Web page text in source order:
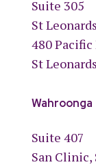
Suite 305
St
480
St
Wahroonga
Suite 407
San